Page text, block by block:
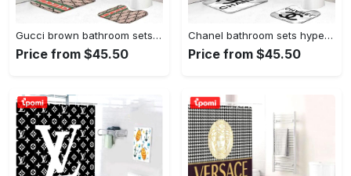
Gucci brown bathroom sets home decor luxury fashion brand hypebeast bath mat Bathroom Set
Price from $45.50
Chanel bathroom sets hypebeast luxury fashion brand bath mat home decor Bathroom Set
Price from $45.50